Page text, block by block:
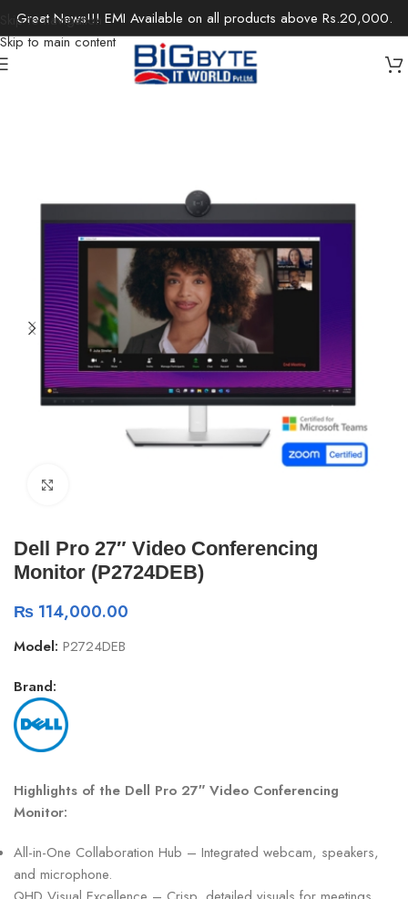
Skip to navigation
Skip to main content
Great News!!! EMI Available on all products above Rs.20,000.
Dell Pro 27″ Video Conferencing
Monitor (P2724DEB)
₨ 114,000.00
Model: P2724DEB
Brand:
Highlights of the Dell Pro 27″ Video Conferencing
Monitor:
All-in-One Collaboration Hub – Integrated webcam, speakers,
and microphone.